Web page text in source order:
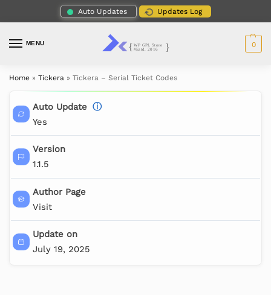
Auto Updates Updates Log
MENU 0
Home » Tickera » Tickera – Serial Ticket Codes
Auto Update ⓘ
Yes
Version
1.1.5
Author Page
Visit
Update on
July 19, 2025